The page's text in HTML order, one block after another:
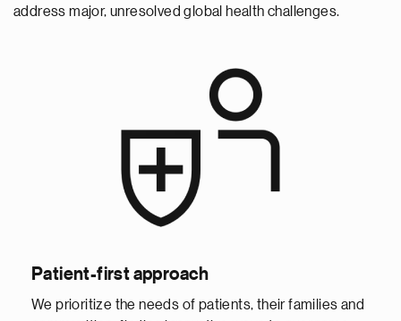
address major, unresolved global health challenges.
Patient-first approach
We prioritize the needs of patients, their families and